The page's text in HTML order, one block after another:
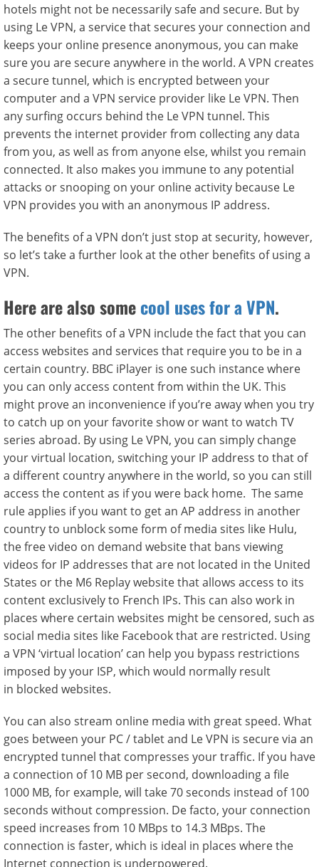
hotels might not be necessarily safe and secure. But by
using Le VPN, a service that secures your connection and
keeps your online presence anonymous, you can make
sure you are secure anywhere in the world. A VPN creates
a secure tunnel, which is encrypted between your
computer and a VPN service provider like Le VPN. Then
any surfing occurs behind the Le VPN tunnel. This
prevents the internet provider from collecting any data
from you, as well as from anyone else, whilst you remain
connected. It also makes you immune to any potential
attacks or snooping on your online activity because Le
VPN provides you with an anonymous IP address.
The benefits of a VPN don’t just stop at security, however,
so let’s take a further look at the other benefits of using a
VPN.
Here are also somecool uses for a VPN.
The other benefits of a VPN include the fact that you can
access websites and services that require you to be in a
certain country. BBC iPlayer is one such instance where
you can only access content from within the UK. This
might prove an inconvenience if you’re away when you try
to catch up on your favorite show or want to watch TV
series abroad. By using Le VPN, you can simply change
your virtual location, switching your IP address to that of
a different country anywhere in the world, so you can still
access the content as if you were back home. The same
rule applies if you want to get an AP address in another
country to unblock some form of media sites like Hulu,
the free video on demand website that bans viewing
videos for IP addresses that are not located in the United
States or the M6 Replay website that allows access to its
content exclusively to French IPs. This can also work in
places where certain websites might be censored, such as
social media sites like Facebook that are restricted. Using
a VPN ‘virtual location’ can help you bypass restrictions
imposed by your ISP, which would normally result
in blocked websites.
You can also stream online media with great speed. What
goes between your PC / tablet and Le VPN is secure via an
encrypted tunnel that compresses your traffic. If you have
a connection of 10 MB per second, downloading a file
1000 MB, for example, will take 70 seconds instead of 100
seconds without compression. De facto, your connection
speed increases from 10 MBps to 14.3 MBps. The
connection is faster, which is ideal in places where the
Internet connection is underpowered.